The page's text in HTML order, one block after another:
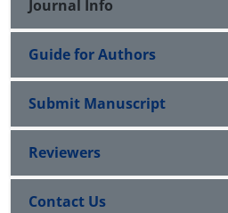
Journal Info
Guide for Authors
Submit Manuscript
Reviewers
Contact Us